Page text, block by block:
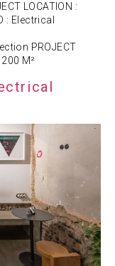
LOCATION :
: Electrical
PROJECT
M²